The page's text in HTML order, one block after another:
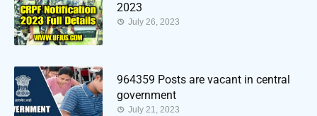
2023
July 26, 2023
964359 Posts are vacant in central
government
July 21, 2023